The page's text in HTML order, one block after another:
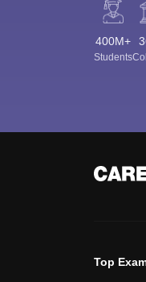
400M+
Students
Top